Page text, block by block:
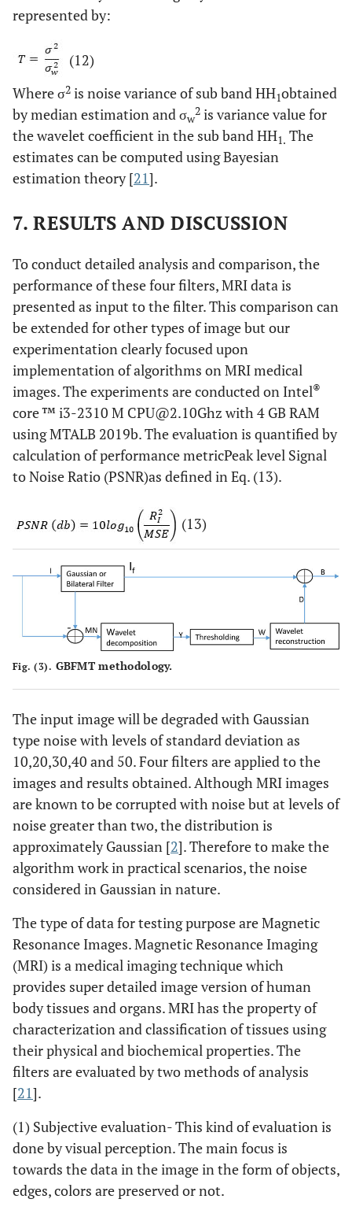
represented by:
(12)
Where σ2 is noise variance of sub band HH1obtained
by median estimation and σw
2 is variance value for
the wavelet coefficient in the sub band HH1. The
estimates can be computed using Bayesian
estimation theory [21].
7. RESULTS AND DISCUSSION
To conduct detailed analysis and comparison, the
performance of these four filters, MRI data is
presented as input to the filter. This comparison can
be extended for other types of image but our
experimentation clearly focused upon
implementation of algorithms on MRI medical
images. The experiments are conducted on Intel®
core ™ i3-2310 M CPU@2.10Ghz with 4 GB RAM
using MTALB 2019b. The evaluation is quantified by
calculation of performance metricPeak level Signal
to Noise Ratio (PSNR)as defined in Eq. (13).
(13)
Fig. (3). GBFMT methodology.
The input image will be degraded with Gaussian
type noise with levels of standard deviation as
10,20,30,40 and 50. Four filters are applied to the
images and results obtained. Although MRI images
are known to be corrupted with noise but at levels of
noise greater than two, the distribution is
approximately Gaussian [2]. Therefore to make the
algorithm work in practical scenarios, the noise
considered in Gaussian in nature.
The type of data for testing purpose are Magnetic
Resonance Images. Magnetic Resonance Imaging
(MRI) is a medical imaging technique which
provides super detailed image version of human
body tissues and organs. MRI has the property of
characterization and classification of tissues using
their physical and biochemical properties. The
filters are evaluated by two methods of analysis
[21].
(1) Subjective evaluation- This kind of evaluation is
done by visual perception. The main focus is
towards the data in the image in the form of objects,
edges, colors are preserved or not.